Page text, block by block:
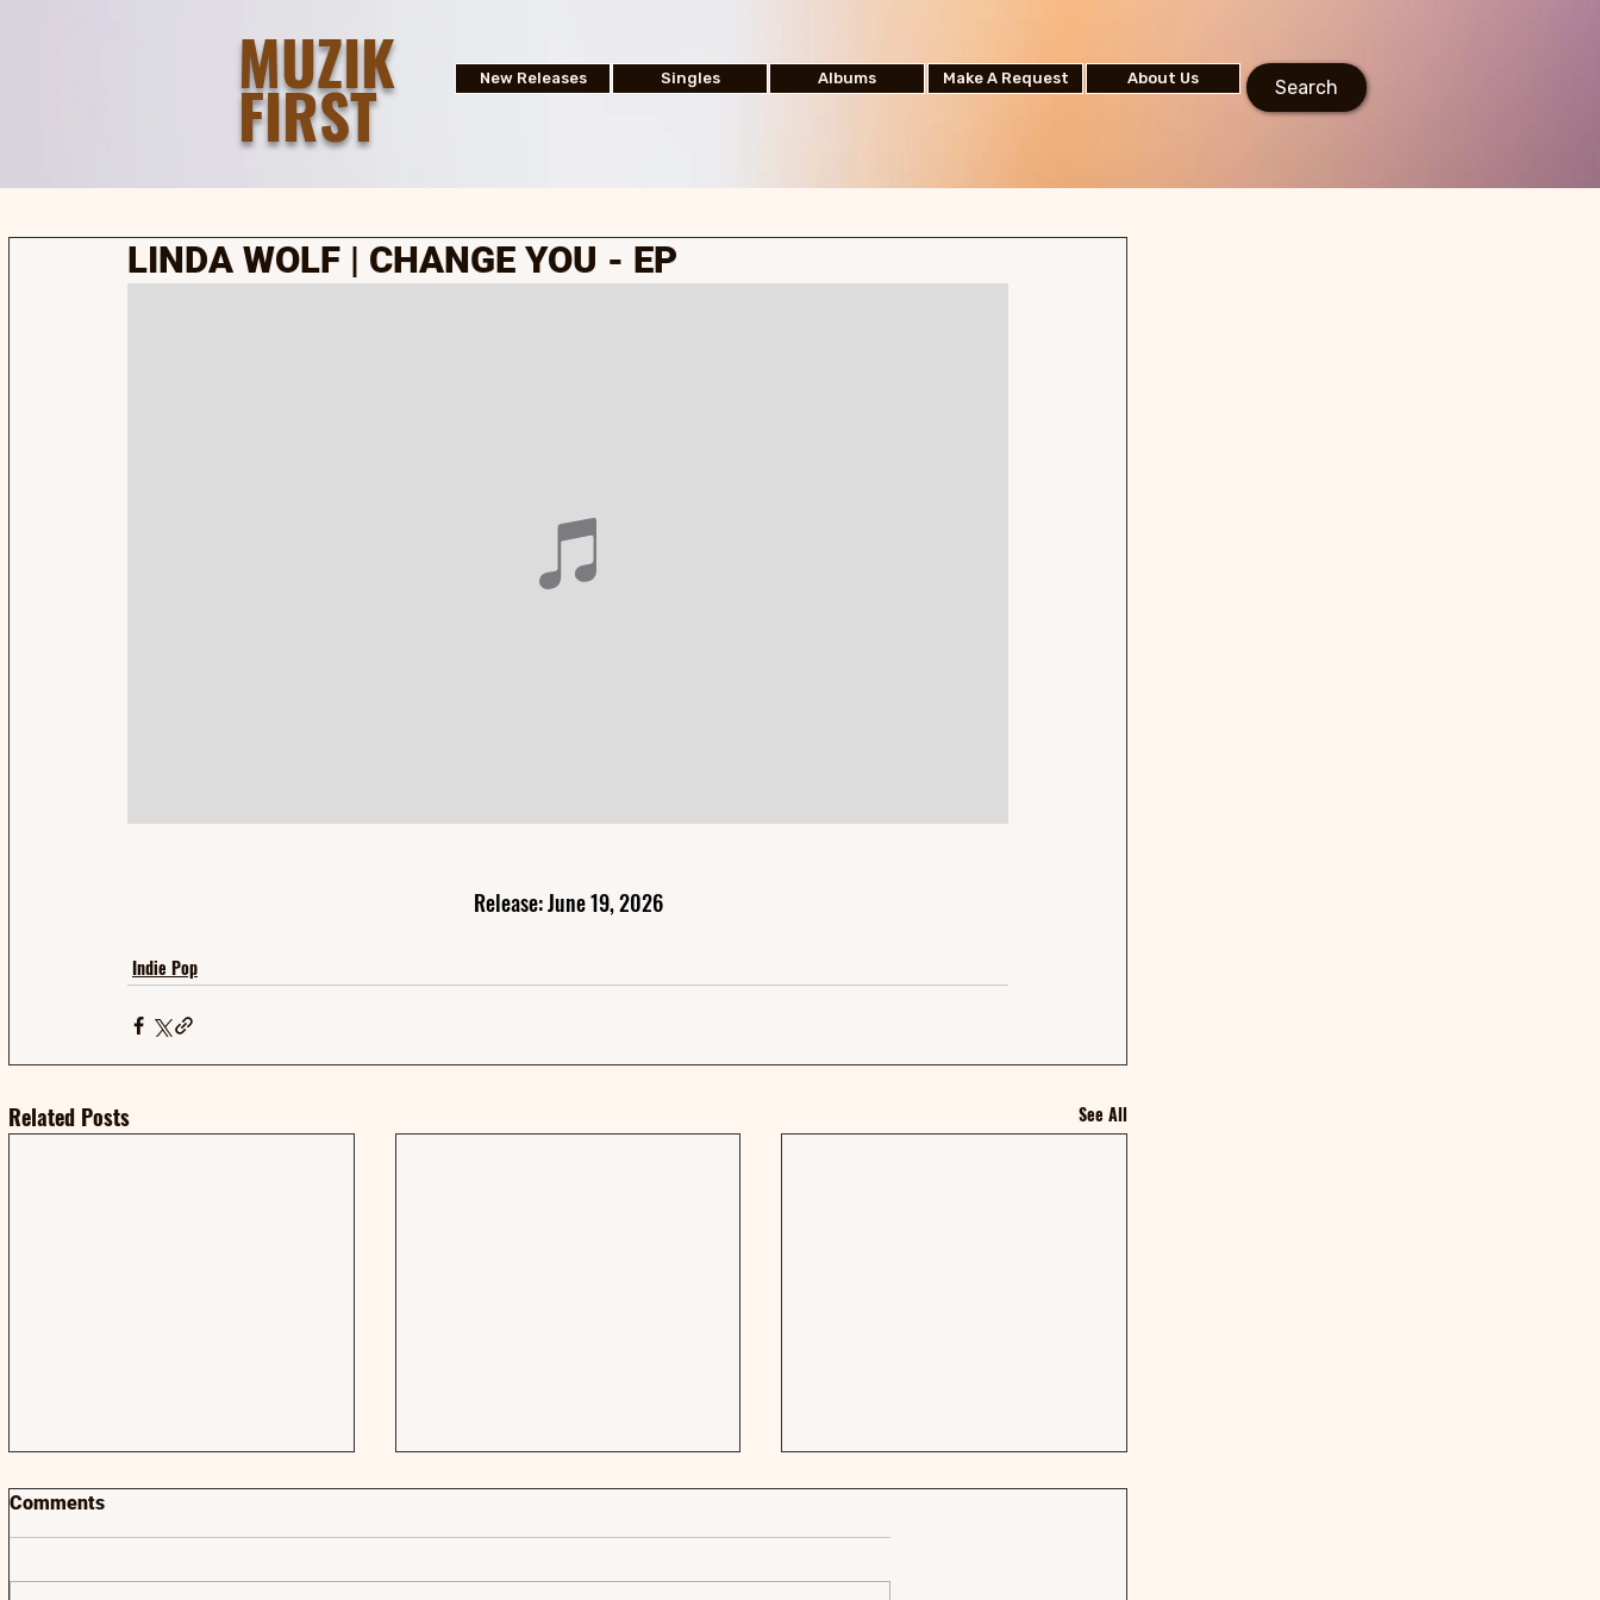
New Releases Singles Albums Make A Request About Us Search
MUZIK
FIRST
LINDA WOLF | CHANGE YOU - EP
Release: June 19, 2026
Indie Pop
Related Posts See All
Comments